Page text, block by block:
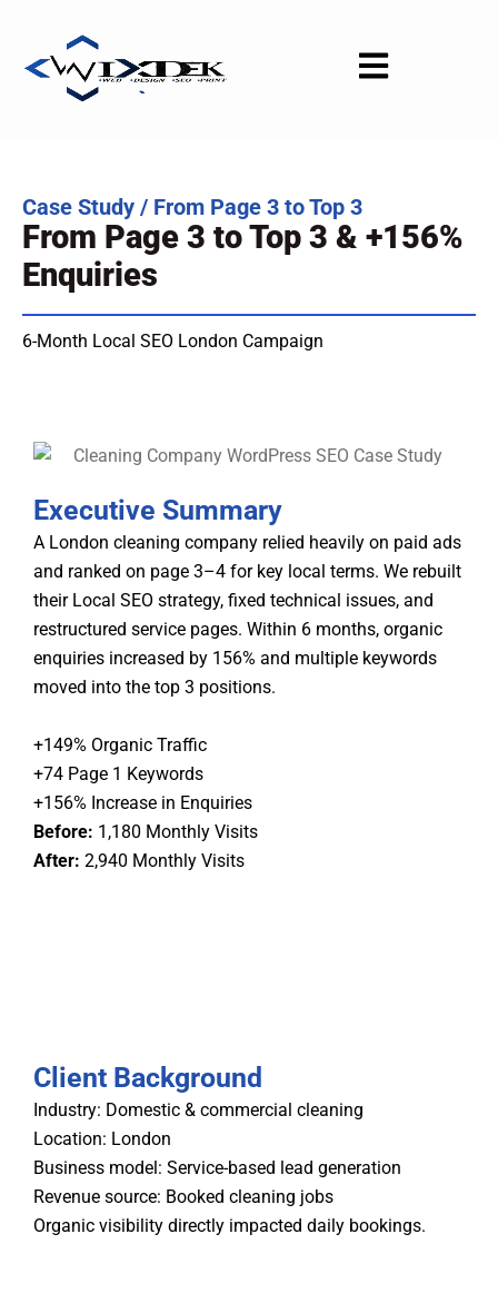
content
Case Study / From Page 3 to Top 3
From Page 3 to Top 3 & +156%
Enquiries
6-Month Local SEO London Campaign
Executive Summary
A London cleaning company relied heavily on paid ads
and ranked on page 3–4 for key local terms. We rebuilt
their Local SEO strategy, fixed technical issues, and
restructured service pages. Within 6 months, organic
enquiries increased by 156% and multiple keywords
moved into the top 3 positions.
+149% Organic Traffic
+74 Page 1 Keywords
+156% Increase in Enquiries
Before: 1,180 Monthly Visits
After: 2,940 Monthly Visits
Client Background
Industry: Domestic & commercial cleaning
Location: London
Business model: Service-based lead generation
Revenue source: Booked cleaning jobs
Organic visibility directly impacted daily bookings.